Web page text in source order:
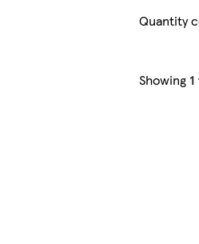
Quantity
Showing